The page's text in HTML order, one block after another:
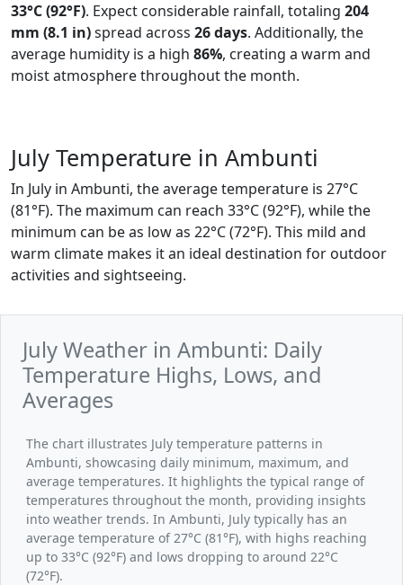
33°C (92°F). Expect considerable rainfall, totaling 204
mm (8.1 in)spread across 26 days. Additionally, the
average humidity is a high 86%, creating a warm and
moist atmosphere throughout the month.
July Temperature in Ambunti
In July in Ambunti, the average temperature is 27°C
(81°F). The maximum can reach 33°C (92°F), while the
minimum can be as low as 22°C (72°F). This mild and
warm climate makes it an ideal destination for outdoor
activities and sightseeing.
July Weather in Ambunti: Daily
Temperature Highs, Lows, and
Averages
The chart illustrates July temperature patterns in
Ambunti, showcasing daily minimum, maximum, and
average temperatures. It highlights the typical range of
temperatures throughout the month, providing insights
into weather trends. In Ambunti, July typically has an
average temperature of 27°C (81°F), with highs reaching
up to 33°C (92°F) and lows dropping to around 22°C
(72°F).